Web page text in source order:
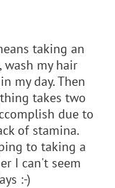
taking an
wash my hair
my day. Then
takes two
due to
of stamina.
to taking a
I can't seem
:-)